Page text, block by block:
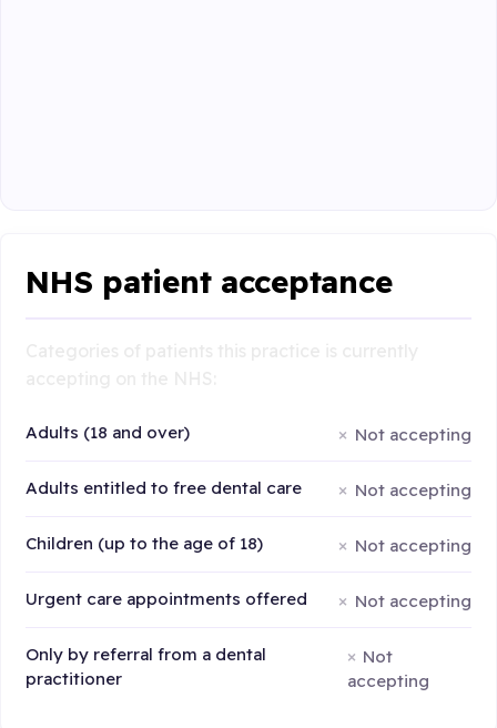
NHS patient acceptance
Adults (18 and over) Not accepting
Adults entitled to free dental care Not accepting
Children (up to the age of 18) Not accepting
Urgent care appointments offered Not accepting
Only by referral from a dental
practitioner
Not
accepting